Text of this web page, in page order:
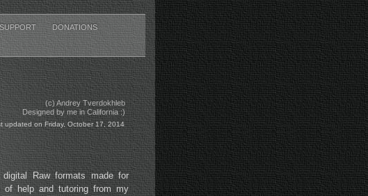
SUPPORT DONATIONS
(c) Andrey Tverdokhleb
Designed by me in California :)
Raw formats made for
of help and tutoring from my
updated on Friday, October 17, 2014